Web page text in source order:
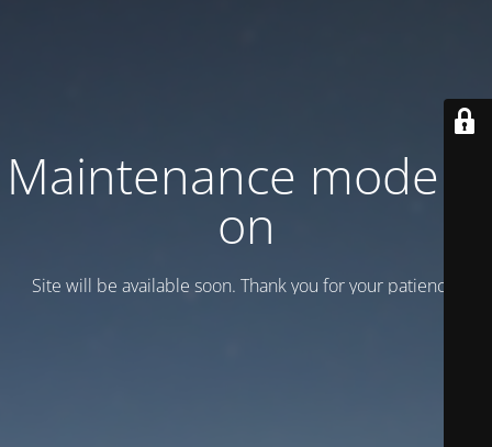
Maintenance mode is
on
Site will be available soon. Thank you for your patience!